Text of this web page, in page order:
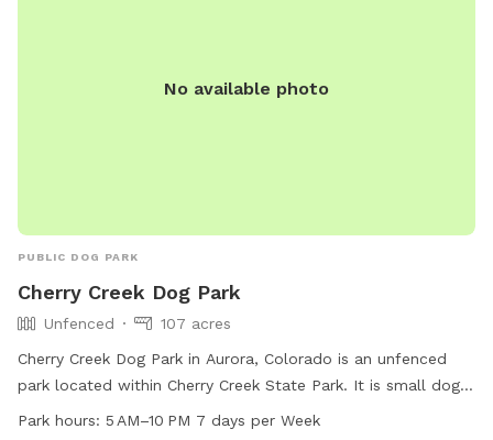
No available photo
PUBLIC DOG PARK
Cherry Creek Dog Park
Unfenced
107 acres
Cherry Creek Dog Park in Aurora, Colorado is an unfenced
park located within Cherry Creek State Park. It is small dog
friendly and provides amenities such as drinking water,
Park hours: 5 AM–10 PM 7 days per Week